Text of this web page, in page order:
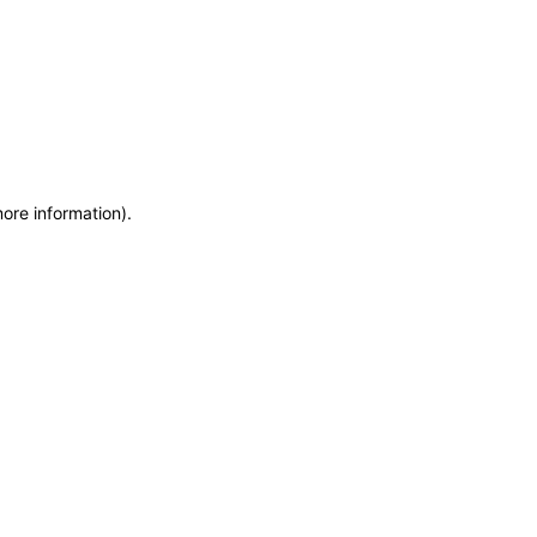
information).